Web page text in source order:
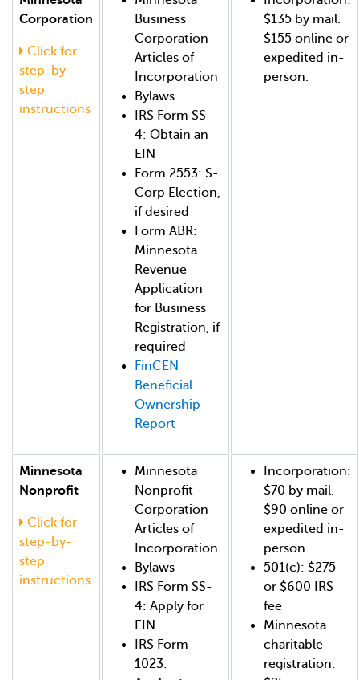
Corporation
Click for
step-by-
step
instructions
Business
Corporation
Articles of
Incorporation
Bylaws
IRS Form SS-
4: Obtain an
EIN
Form 2553: S-
Corp Election,
if desired
Form ABR:
Minnesota
Revenue
Application
for Business
Registration, if
required
FinCEN
Beneficial
Ownership
Report
$135 by mail.
$155 online or
expedited in-
person.
Minnesota
Nonprofit
Click for
step-by-
step
instructions
Minnesota
Nonprofit
Corporation
Articles of
Incorporation
Bylaws
IRS Form SS-
4: Apply for
EIN
IRS Form
1023:
Incorporation:
$70 by mail.
$90 online or
expedited in-
person.
501(c): $275
or $600 IRS
fee
Minnesota
charitable
registration: